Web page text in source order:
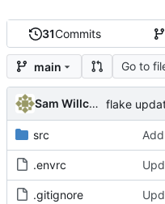
31Commits
main Go to
Sam Willcocks flake
src
.envrc
.gitignore